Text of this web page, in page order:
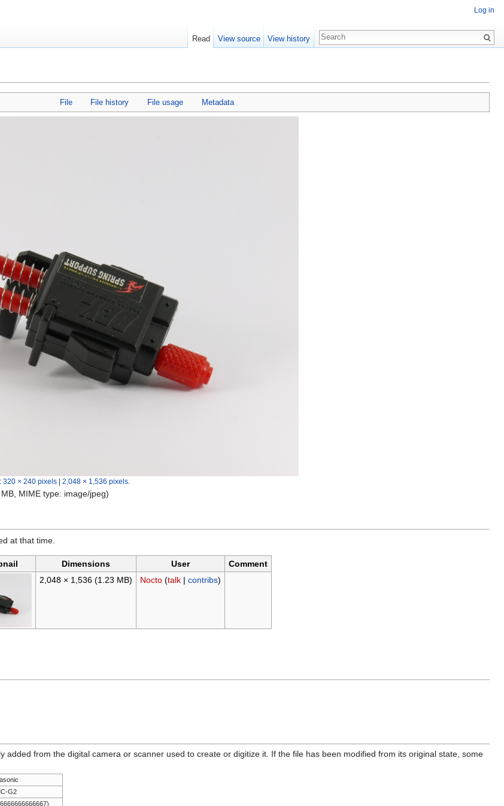
File File history File usage Metadata
320 × 240 pixels 2,048 × 1,536 pixels
MIME type: image/jpeg)
at that time.
Dimensions User
Comment
2,048 × 1,536 (1.23 MB) Nocto (talk| contribs)
added from the digital camera or scanner used to create or digitize it. If the file has been modified from its original state, some
G2
Log in
Read View source View history